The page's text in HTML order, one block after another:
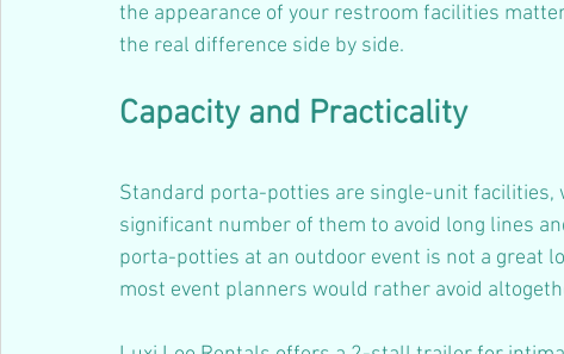
the appearance of your restroom facilities
the real difference side by side.
Capacity and Practicality
Standard porta-potties are single-unit facilities,
significant number of them to avoid long lines
porta-potties at an outdoor event is not a great
most event planners would rather avoid